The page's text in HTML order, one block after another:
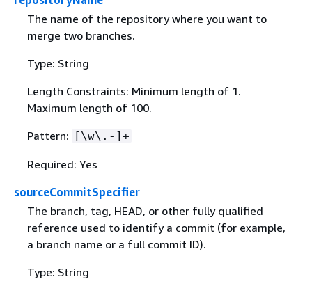
The name of the repository where you want to
merge two branches.
Type: String
Length Constraints: Minimum length of 1.
Maximum length of 100.
Pattern: [\w\.-]+
Required: Yes
sourceCommitSpecifier
The branch, tag, HEAD, or other fully qualified
reference used to identify a commit (for example,
a branch name or a full commit ID).
Type: String